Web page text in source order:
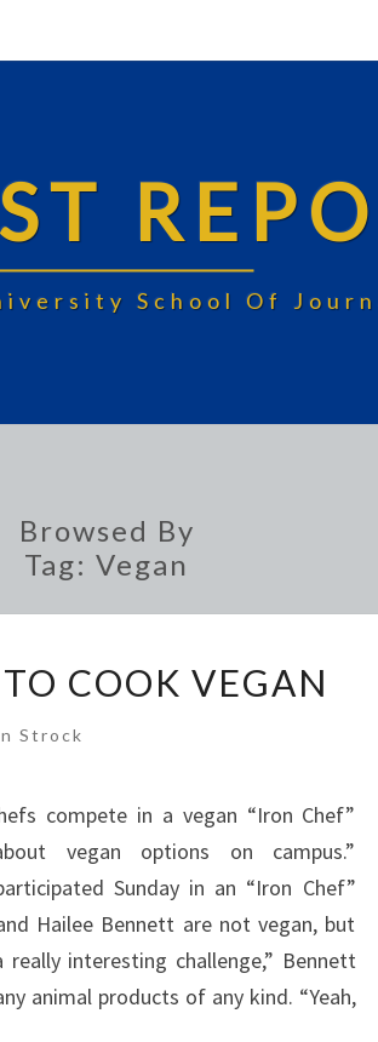
School Of
Browsed By
Tag: Vegan
COOK VEGAN
Strock
compete in a vegan “Iron Chef”
vegan options on campus.”
Sunday in an “Iron Chef”
Hailee Bennett are not vegan, but
interesting challenge,” Bennett
animal products of any kind. “Yeah,